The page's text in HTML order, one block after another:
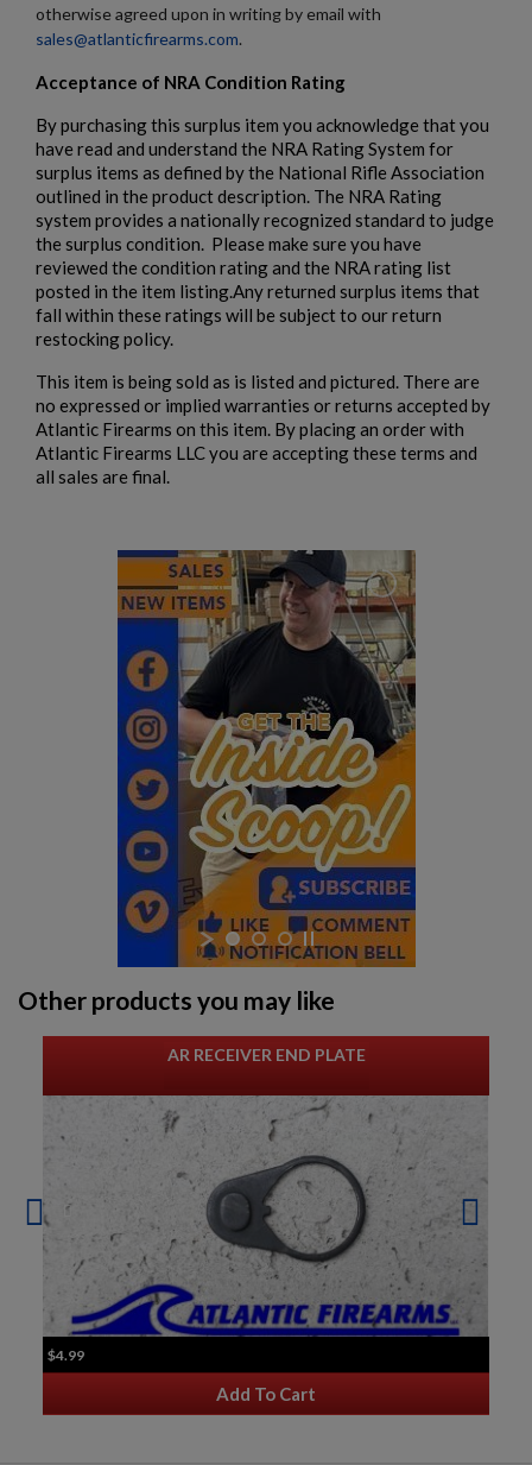
otherwise agreed upon in writing by email with
sales@atlanticfirearms.com.
Acceptance of NRA Condition Rating
By purchasing this surplus item you acknowledge that you
have read and understand the NRA Rating System for
surplus items as defined by the National Rifle Association
outlined in the product description. The NRA Rating
system provides a nationally recognized standard to judge
the surplus condition. Please make sure you have
reviewed the condition rating and the NRA rating list
posted in the item listing.Any returned surplus items that
fall within these ratings will be subject to our return
restocking policy.
This item is being sold as is listed and pictured. There are
no expressed or implied warranties or returns accepted by
Atlantic Firearms on this item. By placing an order with
Atlantic Firearms LLC you are accepting these terms and
all sales are final.
Other products you may like
AR RECEIVER END PLATE
$4.99
Add To Cart